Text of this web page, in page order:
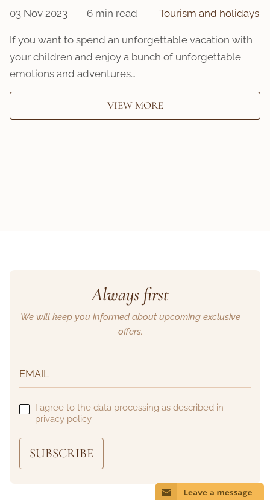
03 Nov 2023 6 min read Tourism and holidays
If you want to spend an unforgettable vacation with
your children and enjoy a bunch of unforgettable
emotions and adventures…
VIEW MORE
Always first
We will keep you informed about upcoming exclusive
offers.
I agree to the data processing as described in
privacy policy
SUBSCRIBE